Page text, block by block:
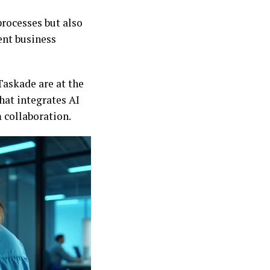
but also
business
are at the
integrates AI
collaboration.